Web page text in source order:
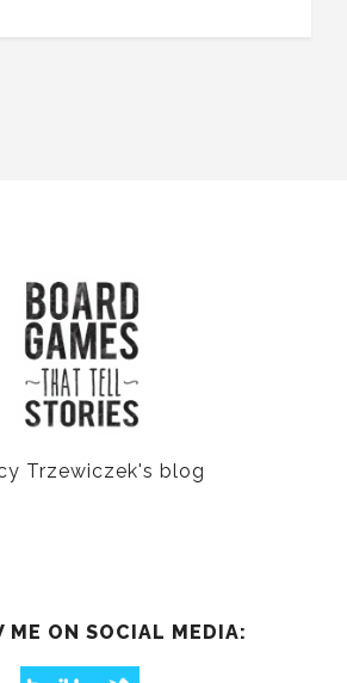
Trzewiczek's blog
ME ON SOCIAL MEDIA: